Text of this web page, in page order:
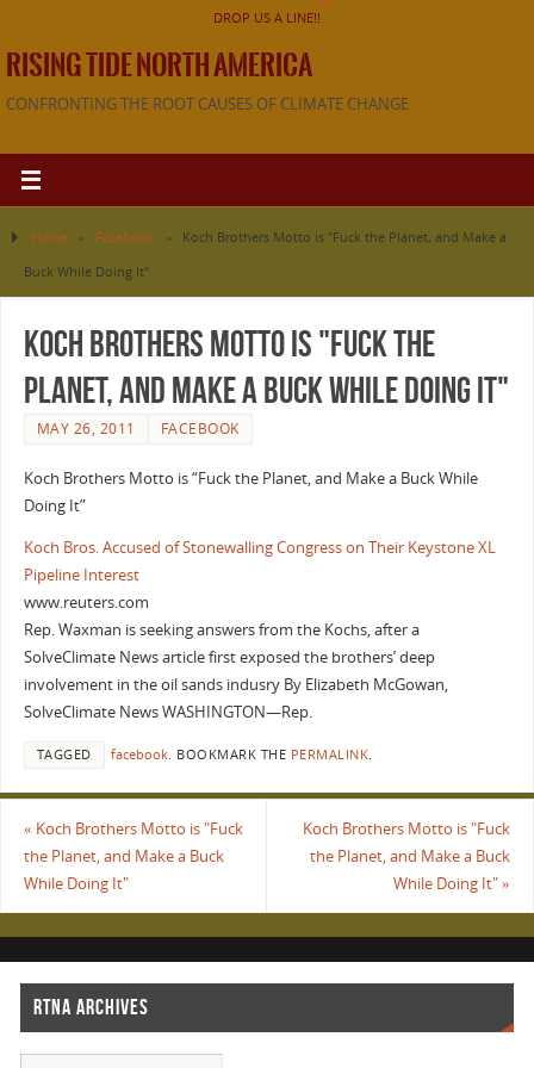
DROP US A LINE!!
RISING TIDE NORTH AMERICA
CONFRONTING THE ROOT CAUSES OF CLIMATE CHANGE
Home » Facebook »
Koch Brothers Motto is "Fuck the Planet, and Make a
Buck While Doing It"
Koch Brothers Motto is "Fuck the
Planet, and Make a Buck While Doing It"
MAY 26, 2011 FACEBOOK
Koch Brothers Motto is “Fuck the Planet, and Make a Buck While
Doing It”
Koch Bros. Accused of Stonewalling Congress on Their Keystone XL
Pipeline Interest
www.reuters.com
Rep. Waxman is seeking answers from the Kochs, after a
SolveClimate News article first exposed the brothers’ deep
involvement in the oil sands indusry By Elizabeth McGowan,
SolveClimate News WASHINGTON—Rep.
TAGGED facebook. BOOKMARK THE PERMALINK.
« Koch Brothers Motto is "Fuck
the Planet, and Make a Buck
While Doing It"
Koch Brothers Motto is "Fuck
the Planet, and Make a Buck
While Doing It"»
RTNA ARCHIVES